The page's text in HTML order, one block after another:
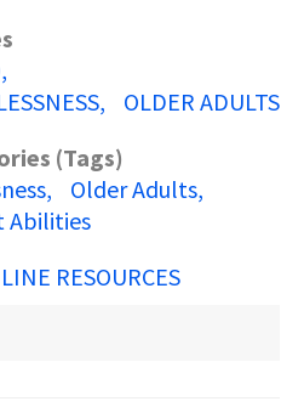
OLDER ADULTS
(Tags)
Older Adults
Abilities
RESOURCES